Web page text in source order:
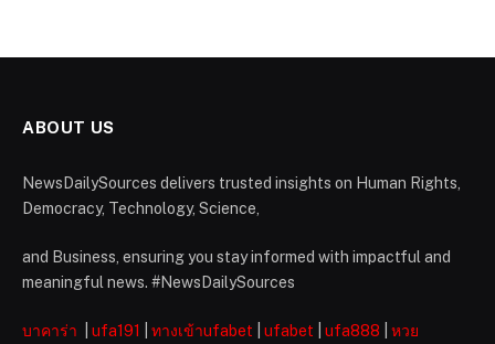
ABOUT US
NewsDailySources delivers trusted insights on Human Rights,
Democracy, Technology, Science,
and Business, ensuring you stay informed with impactful and
meaningful news. #NewsDailySources
บาคาร่า ufa191 ทางเข้าufabet ufabet ufa888
หวย